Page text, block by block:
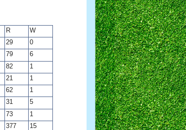
R
W
29
0
79
6
82
1
21
1
62
1
31
5
73
1
377
15